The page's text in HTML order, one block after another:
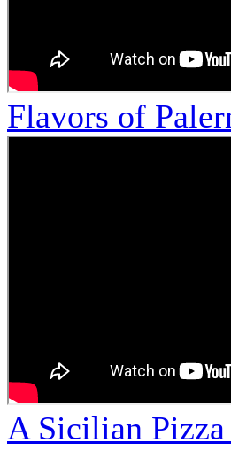
Flavors of
A Sicilian Pizza